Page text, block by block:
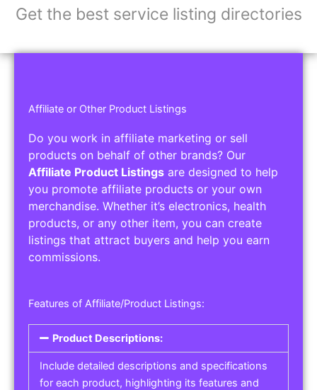
Get the best service listing directories
Affiliate or Other Product Listings
Do you work in affiliate marketing or sell
products on behalf of other brands? Our
Affiliate Product Listings are designed to help
you promote affiliate products or your own
merchandise. Whether it’s electronics, health
products, or any other item, you can create
listings that attract buyers and help you earn
commissions.
Features of Affiliate/Product Listings:
Product Descriptions:
Include detailed descriptions and specifications
for each product, highlighting its features and